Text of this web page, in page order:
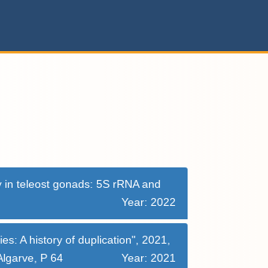
teleost gonads: 5S rRNA and
Year: 2022
A history of duplication", 2021,
P 64
Year: 2021